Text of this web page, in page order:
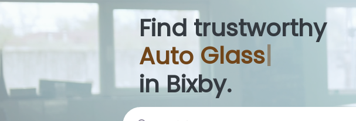
Find trustworthy
Auto Glass Shop
in Bixby.